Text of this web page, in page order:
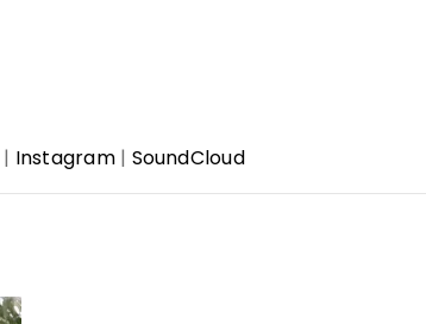
| Instagram| SoundCloud